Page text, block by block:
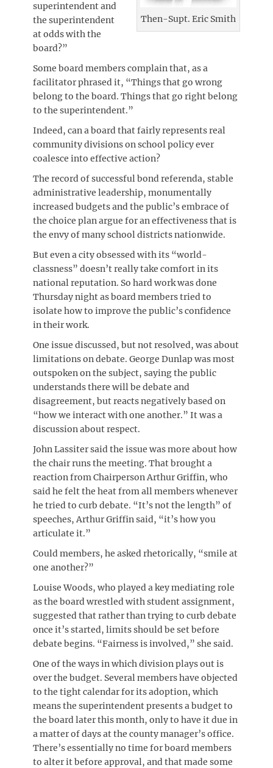
Then-Supt. Eric Smith
superintendent and
the superintendent
at odds with the
board?”
Some board members complain that, as a
facilitator phrased it, “Things that go wrong
belong to the board. Things that go right belong
to the superintendent.”
Indeed, can a board that fairly represents real
community divisions on school policy ever
coalesce into effective action?
The record of successful bond referenda, stable
administrative leadership, monumentally
increased budgets and the public’s embrace of
the choice plan argue for an effectiveness that is
the envy of many school districts nationwide.
But even a city obsessed with its “world-
classness” doesn’t really take comfort in its
national reputation. So hard work was done
Thursday night as board members tried to
isolate how to improve the public’s confidence
in their work.
One issue discussed, but not resolved, was about
limitations on debate. George Dunlap was most
outspoken on the subject, saying the public
understands there will be debate and
disagreement, but reacts negatively based on
“how we interact with one another.” It was a
discussion about respect.
John Lassiter said the issue was more about how
the chair runs the meeting. That brought a
reaction from Chairperson Arthur Griffin, who
said he felt the heat from all members whenever
he tried to curb debate. “It’s not the length” of
speeches, Arthur Griffin said, “it’s how you
articulate it.”
Could members, he asked rhetorically, “smile at
one another?”
Louise Woods, who played a key mediating role
as the board wrestled with student assignment,
suggested that rather than trying to curb debate
once it’s started, limits should be set before
debate begins. “Fairness is involved,” she said.
One of the ways in which division plays out is
over the budget. Several members have objected
to the tight calendar for its adoption, which
means the superintendent presents a budget to
the board later this month, only to have it due in
a matter of days at the county manager’s office.
There’s essentially no time for board members
to alter it before approval, and that made some